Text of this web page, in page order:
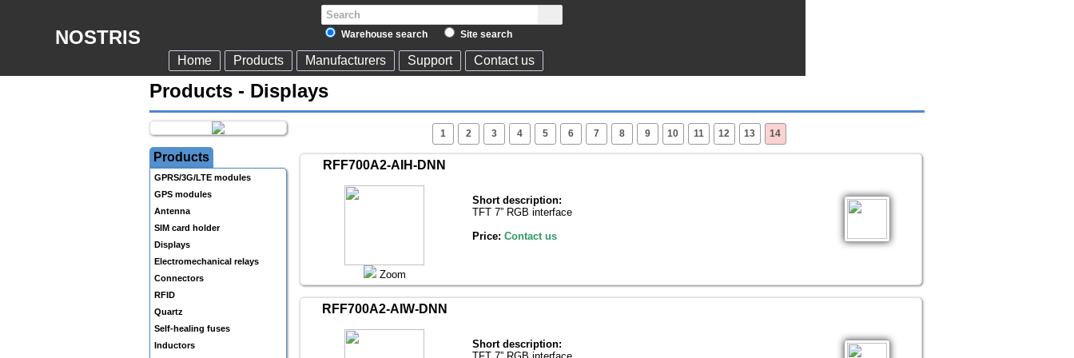
NOSTRIS Warehouse search Site search
Home Products Manufacturers Support Contact us
Products - Displays
Products
GPRS/3G/LTE modules
GPS modules
Antenna
SIM card holder
Displays
Electromechanical relays
Connectors
RFID
Quartz
Self-healing fuses
Inductors
1 2 3 4 5 6 7 8 9 10 11 12 13 14
RFF700A2-AIH-DNN
Zoom
Short description:
TFT 7” RGB interface
Price: Contact us
RFF700A2-AIW-DNN
Short description: